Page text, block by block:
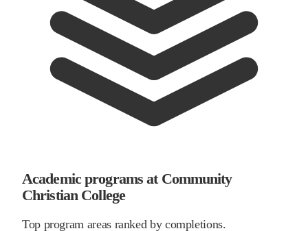
Academic programs at Community
Christian College
Top program areas ranked by completions.